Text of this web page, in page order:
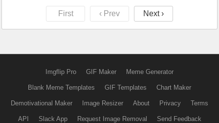
First ‹ Prev Next ›
Imgflip Pro GIF Maker Meme Generator
Blank Meme Templates GIF Templates Chart Maker
Demotivational Maker Image Resizer About Privacy Terms
API Slack App Request Image Removal Send Feedback